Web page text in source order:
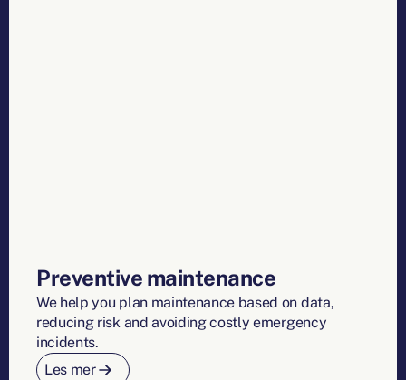
Preventive maintenance
We help you plan maintenance based on data,
reducing risk and avoiding costly emergency
incidents.
Les mer